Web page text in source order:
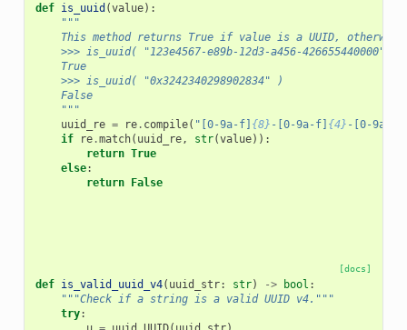
def is_uuid (value):
"""
This method returns True if value is a UUID, otherwise
    >>> is_uuid( "123e4567-e89b-12d3-a456-426655440000" )
    True
    >>> is_uuid( "0x3242340298902834" )
    False
    """
uuid_re = re. compile( "[0-9a-f] {8} -[0-9a-f] {4} -[0-9a-f]
if
re.match( uuid_re, str(value)):
return True
else:
return False
[docs]
def is_valid_uuid_v4( uuid_str: str) -> bool :
"""Check if a string is a valid UUID v4."""
try: